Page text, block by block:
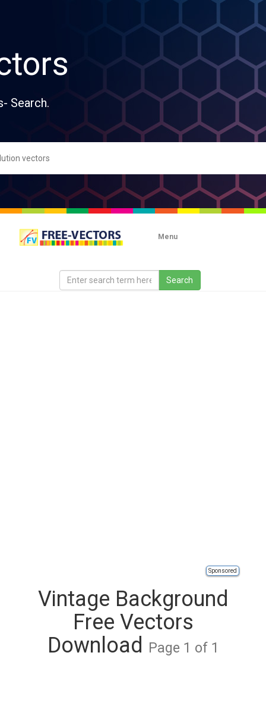
Search.
Menu
Sponsored
Vintage Background
Free Vectors
Download
Page 1 of 1